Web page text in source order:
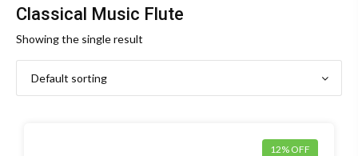
Classical Music Flute
Showing the single result
12% OFF